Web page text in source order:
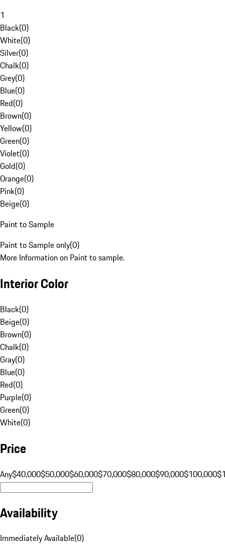
1
Black(0)
White(0)
Silver(0)
Chalk(0)
Grey(0)
Blue(0)
Red(0)
Brown(0)
Yellow(0)
Green(0)
Violet(0)
Gold(0)
Orange(0)
Pink(0)
Beige(0)
Paint to Sample
Paint to Sample only(0)
More Information on Paint to sample.
Interior Color
Black(0)
Beige(0)
Brown(0)
Chalk(0)
Gray(0)
Blue(0)
Red(0)
Purple(0)
Green(0)
White(0)
Price
Any$40,000$50,000$60,000$70,000$80,000$90,000$100,000
Availability
Immediately Available(0)